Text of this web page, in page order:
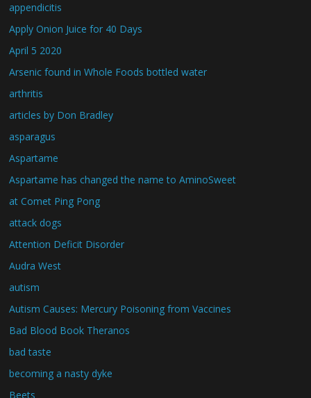
appendicitis
Apply Onion Juice for 40 Days
April 5 2020
Arsenic found in Whole Foods bottled water
arthritis
articles by Don Bradley
asparagus
Aspartame
Aspartame has changed the name to AminoSweet
at Comet Ping Pong
attack dogs
Attention Deficit Disorder
Audra West
autism
Autism Causes: Mercury Poisoning from Vaccines
Bad Blood Book Theranos
bad taste
becoming a nasty dyke
Beets